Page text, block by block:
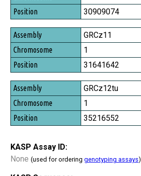
Position
30909074
GRCz11
1
31641642
GRCz12tu
1
35216552
KASP Assay ID:
None (used for ordering genotyping assays)